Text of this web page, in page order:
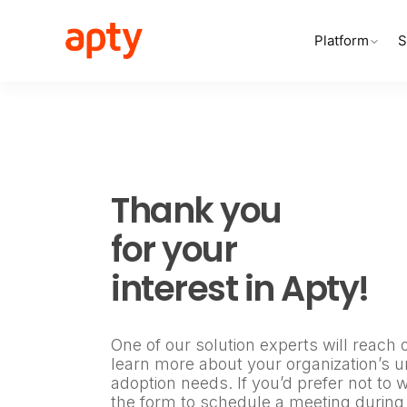
Platform
Thank you
for your
interest in Apty!
One of our solution experts will reach
learn more about your organization’s
adoption needs. If you’d prefer not to
the form to schedule a meeting